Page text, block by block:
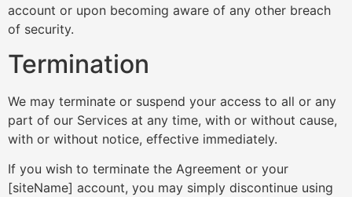
account or upon becoming aware of any other breach
of security.
Termination
We may terminate or suspend your access to all or any
part of our Services at any time, with or without cause,
with or without notice, effective immediately.
If you wish to terminate the Agreement or your
[siteName] account, you may simply discontinue using